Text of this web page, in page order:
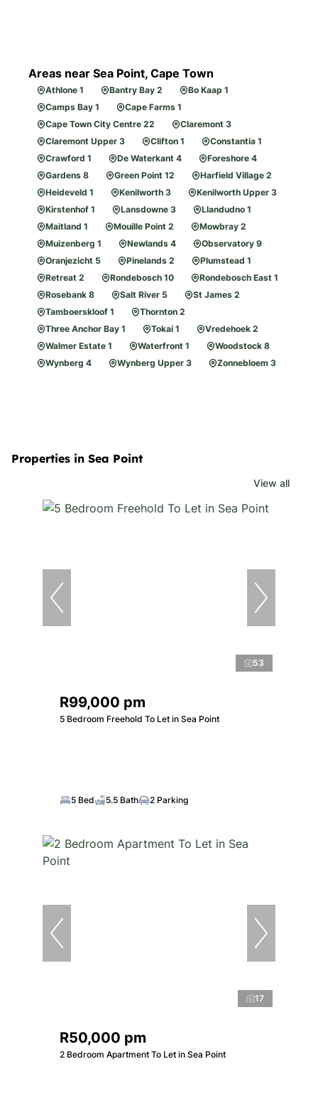
Areas near Sea Point, Cape Town
Athlone 1 Bantry Bay 2
Bo Kaap 1
Camps Bay 1
Cape Farms 1
Cape Town City Centre 22
Claremont 3
Claremont Upper 3
Clifton 1
Constantia 1
Crawford 1
De Waterkant 4
Foreshore 4
Gardens 8
Green Point 12
Harfield Village 2
Heideveld 1
Kenilworth 3
Kenilworth Upper 3
Kirstenhof 1
Lansdowne 3
Llandudno 1
Maitland 1
Mouille Point 2
Mowbray 2
Muizenberg 1
Newlands 4
Observatory 9
Oranjezicht 5
Pinelands 2
Plumstead 1
Retreat 2
Rondebosch 10
Rondebosch East 1
Rosebank 8
Salt River 5
St James 2
Tamboerskloof 1
Thornton 2
Three Anchor Bay 1
Tokai 1
Vredehoek 2
Walmer Estate 1
Waterfront 1
Woodstock 8
Wynberg 4
Wynberg Upper 3 Zonnebloem 3
Properties in Sea Point
View all
53
R99,000 pm
5 Bedroom Freehold To Let in Sea Point
5 Bed 5.5 Bath 2 Parking
17
R50,000 pm
2 Bedroom Apartment To Let in Sea Point